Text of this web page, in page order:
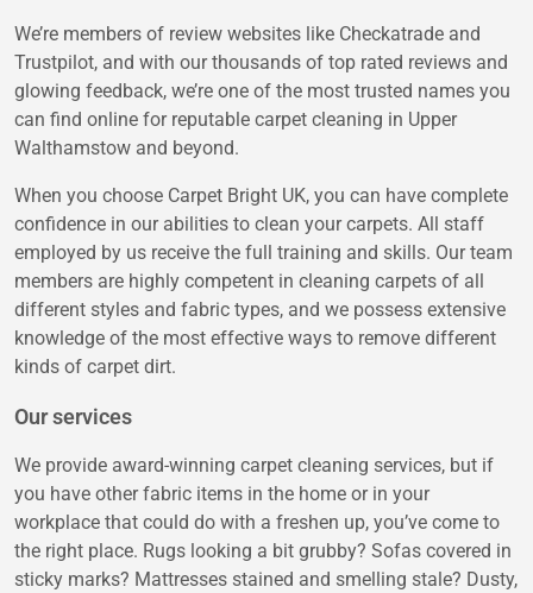
We’re members of review websites like Checkatrade and
Trustpilot, and with our thousands of top rated reviews and
glowing feedback, we’re one of the most trusted names you
can find online for reputable carpet cleaning in Upper
Walthamstow and beyond.
When you choose Carpet Bright UK, you can have complete
confidence in our abilities to clean your carpets. All staff
employed by us receive the full training and skills. Our team
members are highly competent in cleaning carpets of all
different styles and fabric types, and we possess extensive
knowledge of the most effective ways to remove different
kinds of carpet dirt.
Our services
We provide award-winning carpet cleaning services, but if
you have other fabric items in the home or in your
workplace that could do with a freshen up, you’ve come to
the right place. Rugs looking a bit grubby? Sofas covered in
sticky marks? Mattresses stained and smelling stale? Dusty,